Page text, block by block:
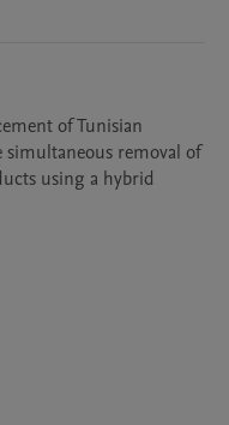
of Tunisian
removal of
using a hybrid